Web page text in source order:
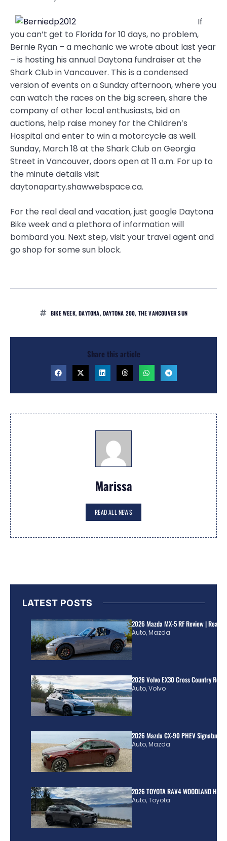
If
you can’t get to Florida for 10 days, no problem,
Bernie Ryan – a mechanic we wrote about last year
– is hosting his annual Daytona fundraiser at the
Shark Club in Vancouver. This is a condensed
version of events on a Sunday afternoon, where you
can watch the races on the big screen, share the
company of other local enthusiasts, bid on
auctions, help raise money for the Children’s
Hospital and enter to win a motorcycle as well.
Sunday, March 18 at the Shark Club on Georgia
Street in Vancouver, doors open at 11 a.m. For up to
the minute details visit
daytonaparty.shawwebspace.ca.
For the real deal and vacation, just google Daytona
Bike week and a plethora of information will
bombard you. Next step, visit your travel agent and
go shop for some sun block.
BIKE WEEK,DAYTONA, DAYTONA 200, THE VANCOUVER SUN
Share this article
Marissa
READ ALL NEWS
LATEST POSTS
2026 Mazda MX-5 RF Review | Real
Auto,Mazda
2026 Volvo EX30 Cross Country
Auto,Volvo
2026 Mazda CX-90 PHEV Signature
Auto,Mazda
2026 TOYOTA RAV4 WOODLAND
Auto,Toyota